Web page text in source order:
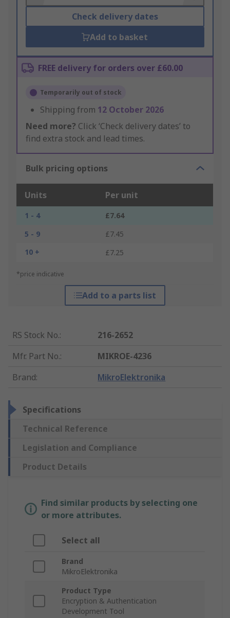
Check delivery dates
Add to basket
FREE delivery for orders over £60.00
Temporarily out of stock
Shipping from 12 October 2026
Need more? Click ‘Check delivery dates’ to
find extra stock and lead times.
Bulk pricing options
Units Per unit
1 - 4
£7.64
5 - 9
£7.45
10 +
£7.25
*price indicative
Add to a parts list
RS Stock No.:
216-2652
Mfr. Part No.:
MIKROE-4236
Brand: MikroElektronika
Specifications
Technical Reference
Legislation and Compliance
Product Details
Find similar products by selecting one
or more attributes.
Select all
Brand
MikroElektronika
Product Type
Encryption & Authentication
Development Tool